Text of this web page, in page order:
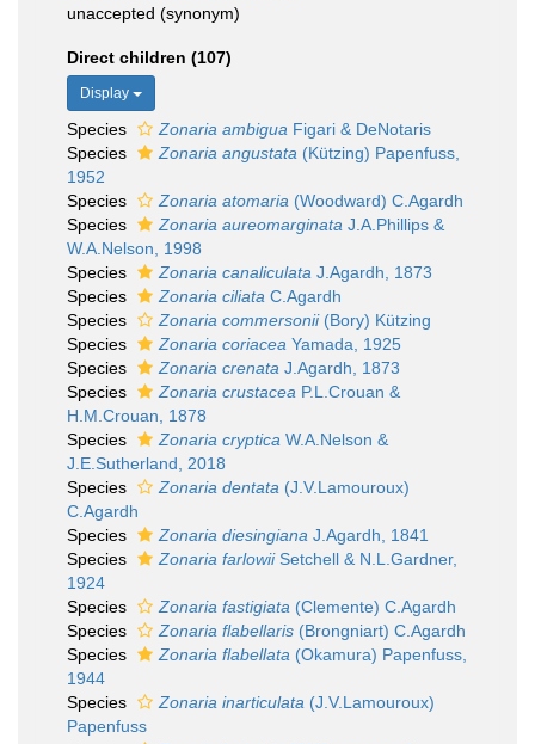
unaccepted (synonym)
Direct children (107)
Display
Species Zonaria ambigua Figari & DeNotaris
Species
Zonaria angustata (Kützing) Papenfuss,
1952
Species
Zonaria atomaria (Woodward) C.Agardh
Species
Zonaria aureomarginata J.A.Phillips &
W.A.Nelson, 1998
Species
Zonaria canaliculata J.Agardh, 1873
Species
Zonaria ciliata C.Agardh
Species
Zonaria commersonii(Bory) Kützing
Species
Zonaria coriacea Yamada, 1925
Species
Zonaria crenata J.Agardh, 1873
Species
Zonaria crustacea P.L.Crouan &
H.M.Crouan, 1878
Species
Zonaria cryptica W.A.Nelson &
J.E.Sutherland, 2018
Species
Zonaria dentata (J.V.Lamouroux)
C.Agardh
Species
Zonaria diesingiana J.Agardh, 1841
Species
Zonaria farlowiiSetchell & N.L.Gardner,
1924
Species
Zonaria fastigiata (Clemente) C.Agardh
Species
Zonaria flabellaris (Brongniart) C.Agardh
Species
Zonaria flabellata (Okamura) Papenfuss,
1944
Species
Zonaria inarticulata (J.V.Lamouroux)
Papenfuss